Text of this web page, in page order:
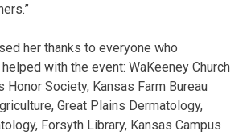
her thanks to everyone who
with the event: WaKeeney Church
Honor Society, Kansas Farm Bureau
Great Plains Dermatology,
Forsyth Library, Kansas Campus